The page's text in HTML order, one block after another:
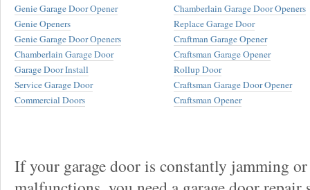
Genie Garage Door Opener
Genie Openers
Genie Garage Door Openers
Chamberlain Garage Door
Garage Door Install
Service Garage Door
Commercial Doors
Chamberlain Garage Door Openers
Replace Garage Door
Craftman Garage Opener
Craftsman Garage Opener
Rollup Door
Craftsman Garage Door Opener
Craftsman Opener
If your garage door is constantly jamming